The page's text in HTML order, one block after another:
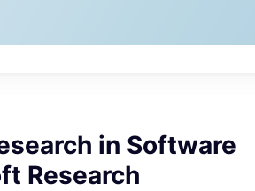
in Software
Research